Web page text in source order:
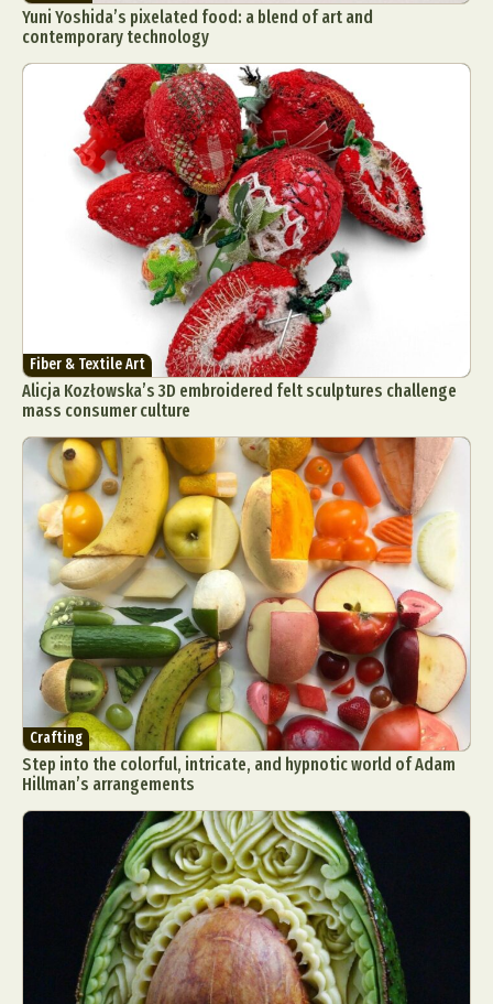
Yuni Yoshida’s pixelated food: a blend of art and
contemporary technology
Fiber & Textile Art
Alicja Kozłowska’s 3D embroidered felt sculptures challenge
mass consumer culture
Crafting
Step into the colorful, intricate, and hypnotic world of Adam
Hillman’s arrangements